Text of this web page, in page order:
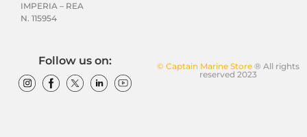
IMPERIA – REA
N. 115954
© Captain Marine Store® All rights
reserved 2023
Follow us on: